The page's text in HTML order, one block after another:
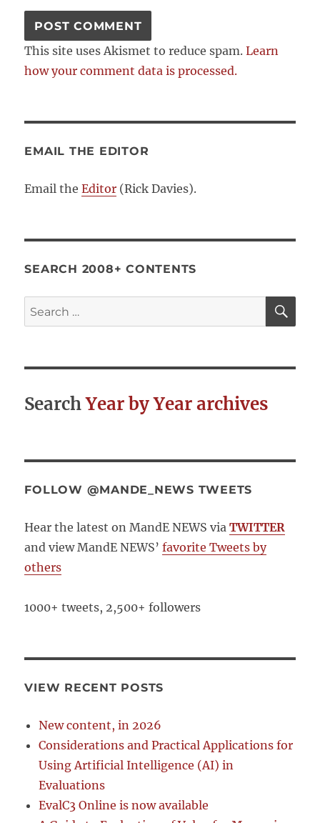
This site uses Akismet to reduce spam.Learn
how your comment data is processed.
EMAIL THE EDITOR
Email theEditor (Rick Davies).
SEARCH 2008+ CONTENTS
Search
for:
SearchYear by Year archives
FOLLOW @MANDE_NEWS TWEETS
Hear the latest on MandE NEWS via TWITTER
and view MandE NEWS’favorite Tweets by
others
1000+ tweets, 2,500+ followers
VIEW RECENT POSTS
New content, in 2026
Considerations and Practical Applications for
Using Artificial Intelligence (AI) in
Evaluations
EvalC3 Online is now available